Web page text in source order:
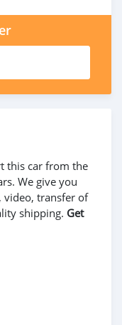
this car from the
We give you
video, transfer of
shipping. Get